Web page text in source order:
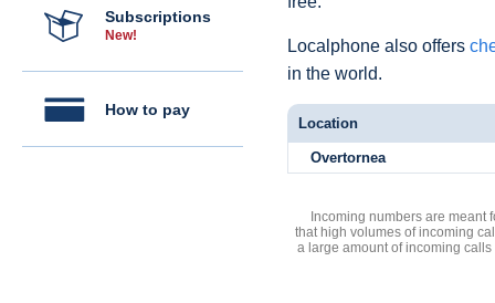
Subscriptions
New!
How to pay
Localphone also offers
in the world.
Location
Overtornea
Incoming numbers are meant
that high volumes of incoming
a large amount of incoming